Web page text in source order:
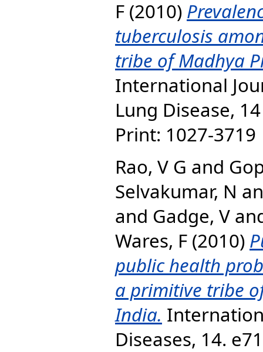
F (2010)
tuberculosis
tribe of Madhya
International
Lung Disease,
Print: 1027-
Rao, V G and
Selvakumar, N
and Gadge, V
Wares, F (2010)
public health
a primitive tribe
India.
Diseases, 14.